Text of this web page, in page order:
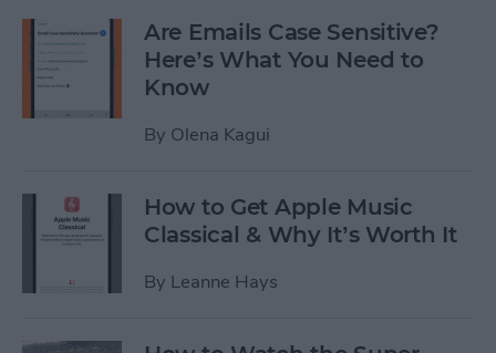
Are Emails Case Sensitive?
Here’s What You Need to
Know
By Olena Kagui
How to Get Apple Music
Classical & Why It’s Worth It
By Leanne Hays